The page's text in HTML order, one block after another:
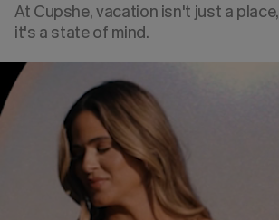
At Cupshe, vacation isn't just a place,
it's a state of mind.